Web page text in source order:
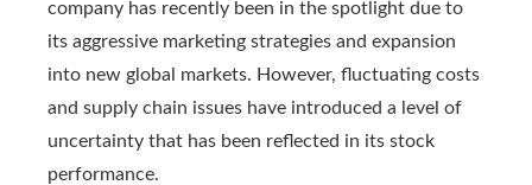
company has recently been in the spotlight due to
its aggressive marketing strategies and expansion
into new global markets. However, fluctuating costs
and supply chain issues have introduced a level of
uncertainty that has been reflected in its stock
performance.